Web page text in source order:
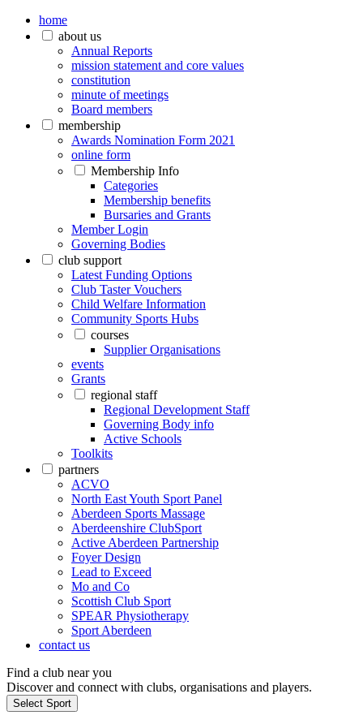
home
about us
Annual Reports
mission statement and core values
constitution
minute of meetings
Board members
membership
Awards Nomination Form 2021
online form
Membership Info
Categories
Membership benefits
Bursaries and Grants
Member Login
Governing Bodies
club support
Latest Funding Options
Club Taster Vouchers
Child Welfare Information
Community Sports Hubs
courses
Supplier Organisations
events
Grants
regional staff
Regional Development Staff
Governing Body info
Active Schools
Toolkits
partners
ACVO
North East Youth Sport Panel
Aberdeen Sports Massage
Aberdeenshire ClubSport
Active Aberdeen Partnership
Foyer Design
Lead to Exceed
Mo and Co
Scottish Club Sport
SPEAR Physiotherapy
Sport Aberdeen
contact us
Find a club near you
Discover and connect with clubs, organisations and players.
Select Sport